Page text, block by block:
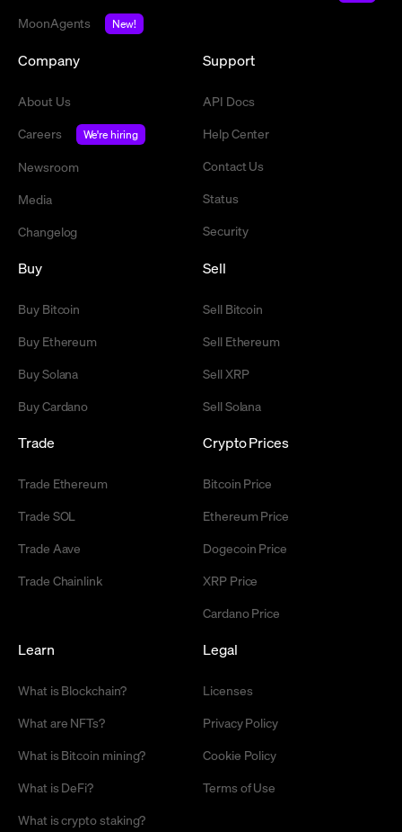
MoonAgents
New!
Company
About Us
Careers
We're hiring
Newsroom
Media
Changelog
Support
API Docs
Help Center
Contact Us
Status
Security
Buy
Buy Bitcoin
Buy Ethereum
Buy Solana
Buy Cardano
Sell
Sell Bitcoin
Sell Ethereum
Sell XRP
Sell Solana
Trade
Trade Ethereum
Trade SOL
Trade Aave
Trade Chainlink
Crypto Prices
Bitcoin Price
Ethereum Price
Dogecoin Price
XRP Price
Cardano Price
Learn
What is Blockchain?
What are NFTs?
What is Bitcoin mining?
What is DeFi?
What is crypto staking?
Legal
Licenses
Privacy Policy
Cookie Policy
Terms of Use